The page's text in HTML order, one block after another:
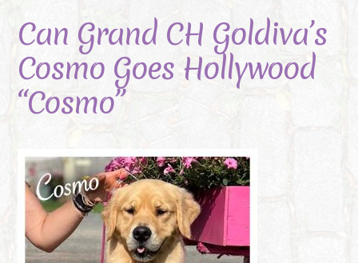
Can Grand CH Goldiva’s
Cosmo Goes Hollywood
“Cosmo”